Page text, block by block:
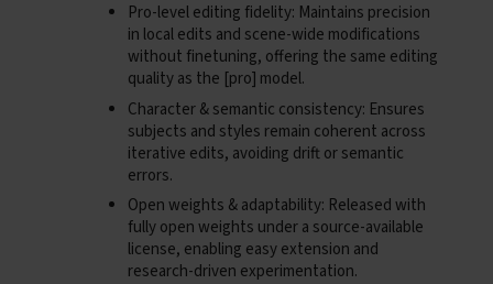
Pro-level editing fidelity: Maintains precision
in local edits and scene-wide modifications
without finetuning, offering the same editing
quality as the [pro] model.
Character & semantic consistency: Ensures
subjects and styles remain coherent across
iterative edits, avoiding drift or semantic
errors.
Open weights & adaptability: Released with
fully open weights under a source-available
license, enabling easy extension and
research-driven experimentation.